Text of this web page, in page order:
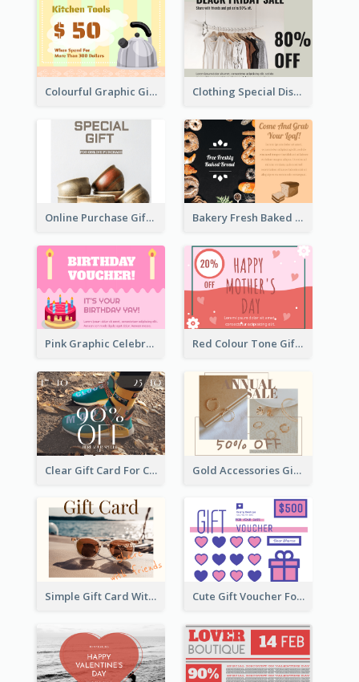
Colourful Graphic Gift Card Clothing Special Discount Gift Card
Online Purchase Gift Card Bakery Fresh Baked Products Gift Card
Pink Graphic Celebration Gift Card Red Colour Tone Gift Card With Works
Clear Gift Card For Clothing And Shoes Gold Accessories Gift Card
Simple Gift Card With Photo Cute Gift Voucher For Your Date Design Ideas